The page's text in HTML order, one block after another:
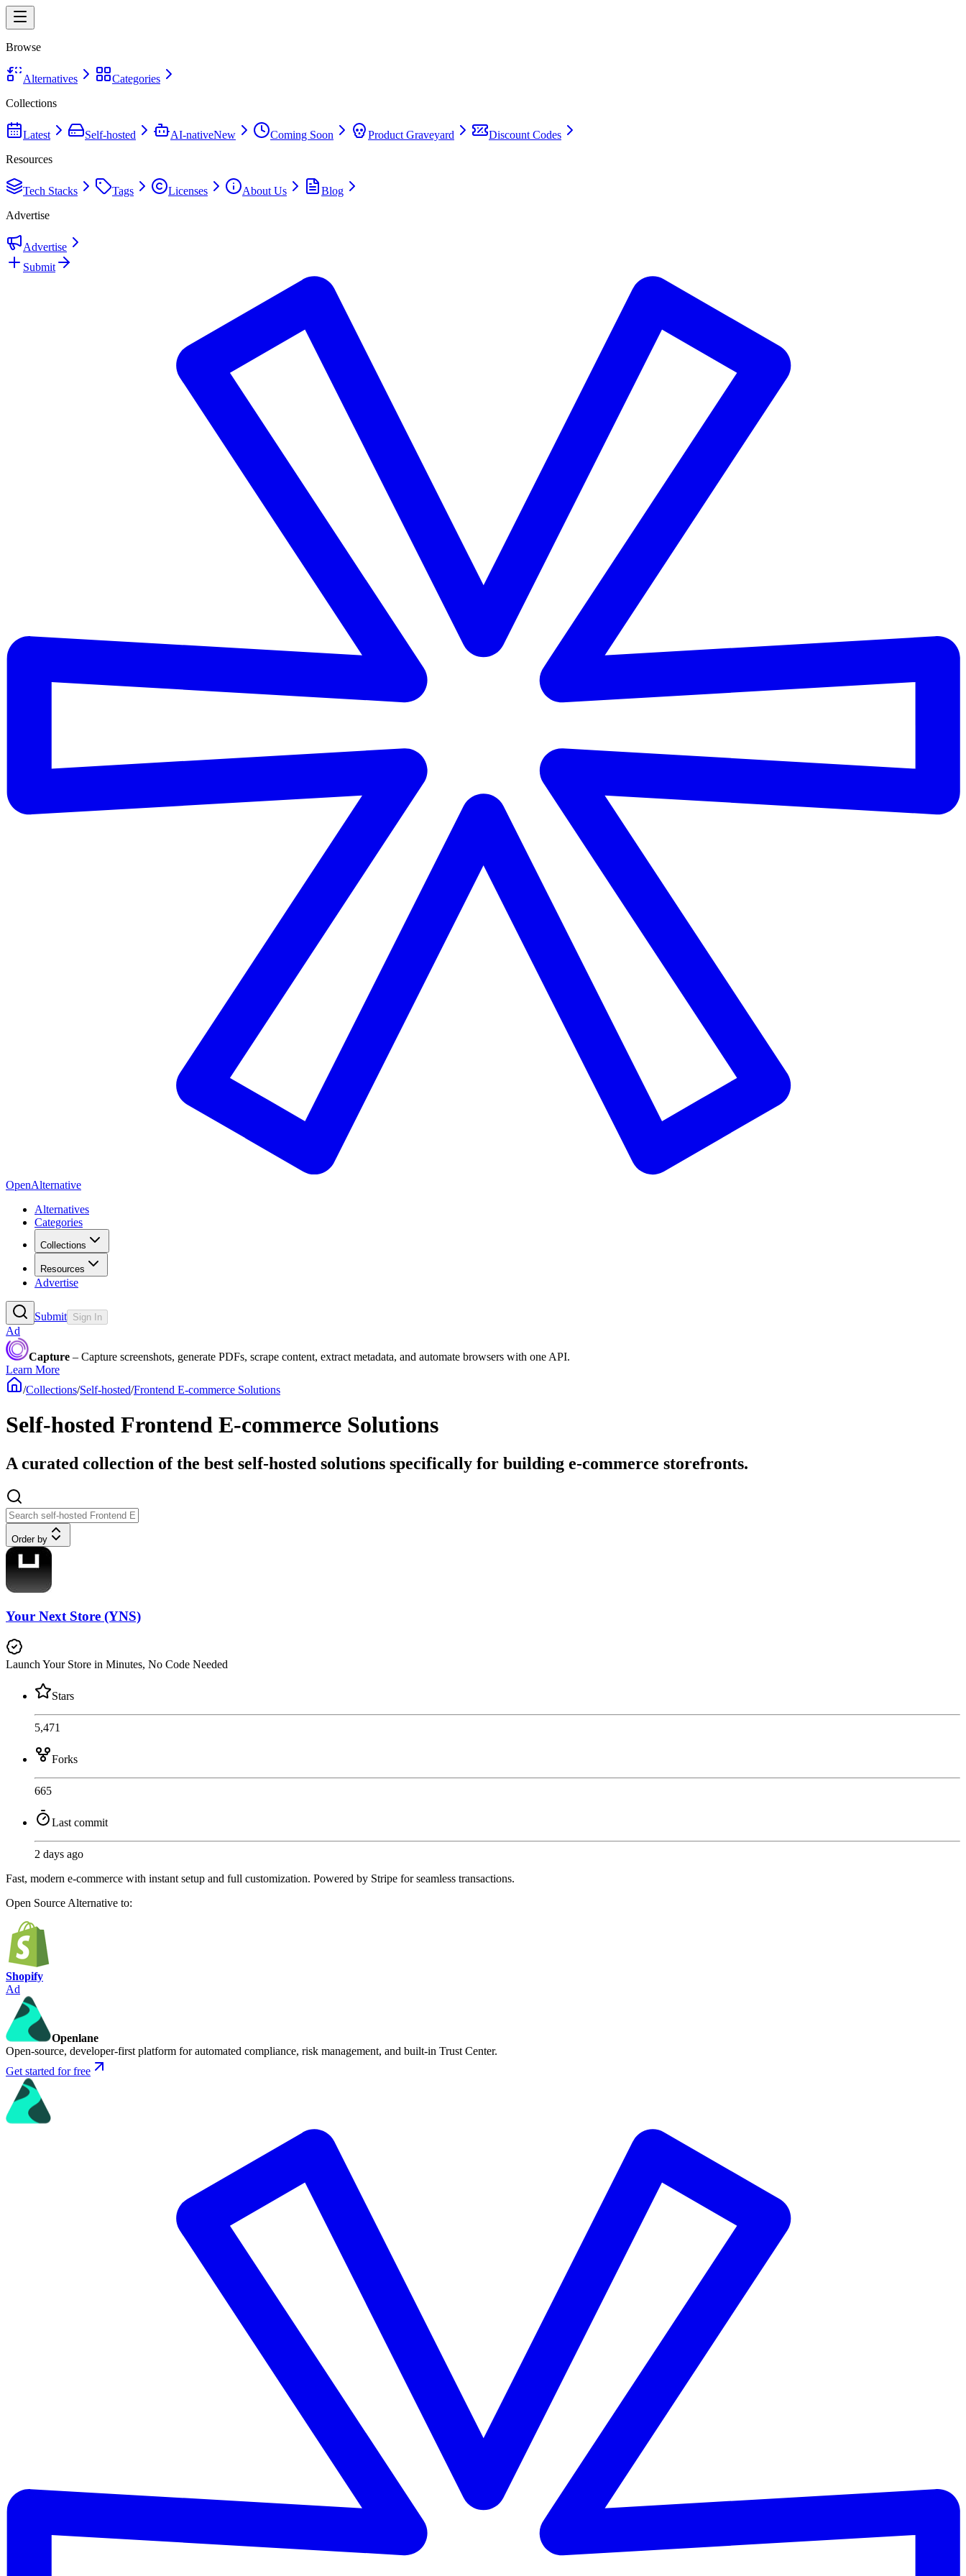
Browse
Alternatives
Categories
Collections
Latest Self-hosted AI-nativeNew Coming Soon Product Graveyard
Discount Codes
Resources
Tech Stacks Tags Licenses About Us
Blog
Advertise
Advertise
Submit
OpenAlternative
Alternatives
Categories
Collections
Resources
Advertise
Submit Sign In
Ad
Capture – Capture screenshots, generate PDFs, scrape content, extract metadata, and automate browsers with one API.
Learn More
/Collections/Self-hosted/Frontend E-commerce Solutions
Self-hosted Frontend E-commerce Solutions
A curated collection of the best self-hosted solutions specifically for building e-commerce storefronts.
Order by
Your Next Store (YNS)
Launch Your Store in Minutes, No Code Needed
Stars
5,471
Forks
665
Last commit
2 days ago
Fast, modern e-commerce with instant setup and full customization. Powered by Stripe for seamless transactions.
Open Source Alternative to:
Shopify
Ad
Openlane
Open-source, developer-first platform for automated compliance, risk management, and built-in Trust Center.
Get started for free